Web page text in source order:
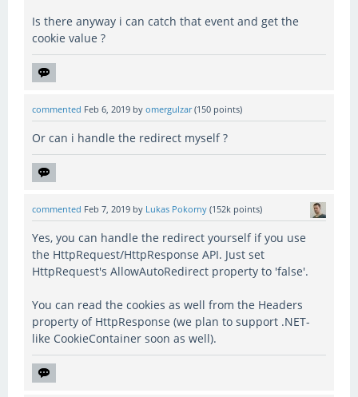
Is there anyway i can catch that event and get the
cookie value ?
commented Feb 6, 2019 by omergulzar (150 points)
Or can i handle the redirect myself ?
commented Feb 7, 2019 by Lukas Pokorny (152k points)
Yes, you can handle the redirect yourself if you use
the HttpRequest/HttpResponse API. Just set
HttpRequest's AllowAutoRedirect property to 'false'.
You can read the cookies as well from the Headers
property of HttpResponse (we plan to support .NET-
like CookieContainer soon as well).